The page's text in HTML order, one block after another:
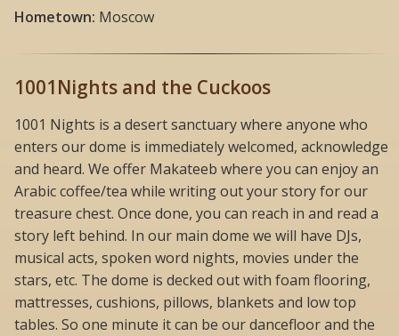
Hometown: Moscow
1001Nights and the Cuckoos
1001 Nights is a desert sanctuary where anyone who
enters our dome is immediately welcomed, acknowledge
and heard. We offer Makateeb where you can enjoy an
Arabic coffee/tea while writing out your story for our
treasure chest. Once done, you can reach in and read a
story left behind. In our main dome we will have DJs,
musical acts, spoken word nights, movies under the
stars, etc. The dome is decked out with foam flooring,
mattresses, cushions, pillows, blankets and low top
tables. So one minute it can be our dancefloor and the